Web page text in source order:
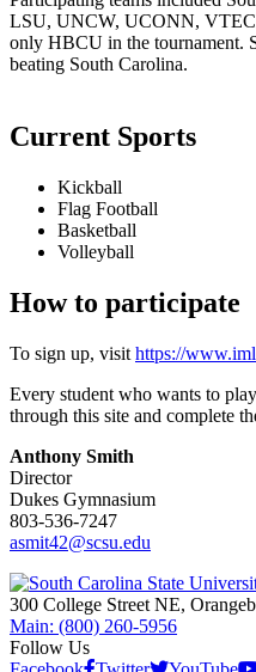
LSU, UNCW, UCONN,
only HBCU in the tournament.
beating South Carolina.
Current Sports
Kickball
Flag Football
Basketball
Volleyball
How to participate
To sign up, visit https://
Every student who wants to
through this site and complete
Anthony Smith
Director
Dukes Gymnasium
803-536-7247
asmit42@scsu.edu
300 College Street NE,
Main: (800) 260-5956
Follow Us